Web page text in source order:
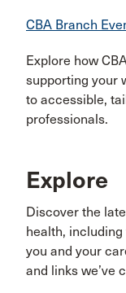
CBA Branch
Explore how
supporting your
to accessible,
professionals.
Explore
Discover the
health,
you and your
and links we’ve